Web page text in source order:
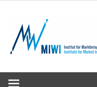
content